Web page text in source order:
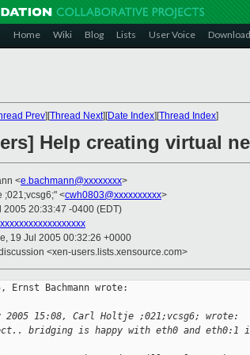
Home Wiki Blog Lists User Voice
Prev][Thread Next][Date Index][Thread Index]
Help creating virtual
<e.bachmann@xxxxxxxx>
;021;vcsg6;" <cwh0803@xxxxxxxxxx>
2005 20:33:47 -0400 (EDT)
19 Jul 2005 00:32:26 +0000
<xen-users.lists.xensource.com>
Ernst Bachmann wrote:
2005 15:08, Carl Holtje ;021;vcsg6; wrote:
bridging is happy with eth0 and eth0:1